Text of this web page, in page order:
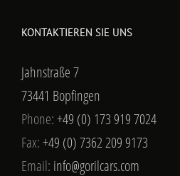
KONTAKTIEREN SIE UNS
Jahnstraße 7
73441 Bopfingen
Phone:+49 (0) 173 919 7024
Fax:+49 (0) 7362 209 9173
Email: info@gorilcars.com